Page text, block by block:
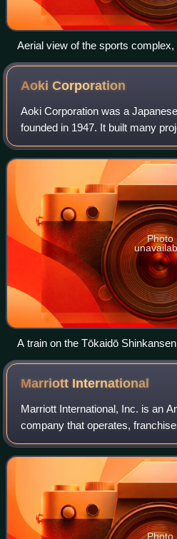
Aerial view of the sports complex,
AokiCorporation
Aoki Corporation was a
founded in 1947. It built many
Kong, and Taiwan, and also
businesses, like hotels. It
Photo
A train on the Tōkaidō
rail line
Marriott International
Marriott International, Inc. is an
company that operates,
brands that include hotel,
properties. The company owns
Photo